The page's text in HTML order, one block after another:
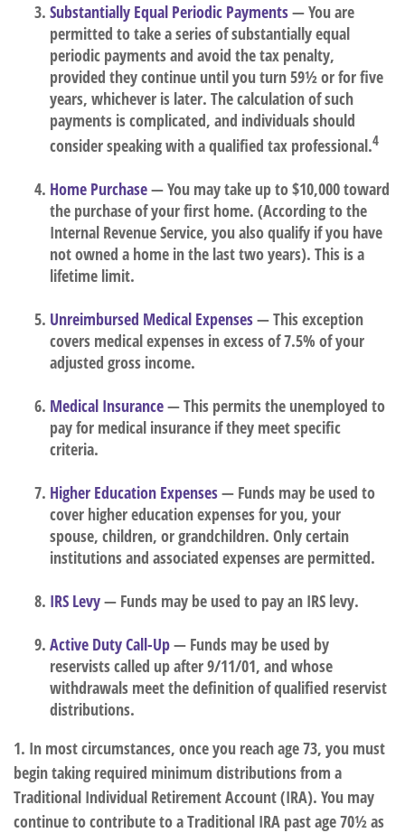
Substantially Equal Periodic Payments— You are
permitted to take a series of substantially equal
periodic payments and avoid the tax penalty,
provided they continue until you turn 59½ or for five
years, whichever is later. The calculation of such
payments is complicated, and individuals should
consider speaking with a qualified tax professional.4
Home Purchase— You may take up to $10,000 toward
the purchase of your first home. (According to the
Internal Revenue Service, you also qualify if you have
not owned a home in the last two years). This is a
lifetime limit.
Unreimbursed Medical Expenses— This exception
covers medical expenses in excess of 7.5% of your
adjusted gross income.
Medical Insurance— This permits the unemployed to
pay for medical insurance if they meet specific
criteria.
Higher Education Expenses— Funds may be used to
cover higher education expenses for you, your
spouse, children, or grandchildren. Only certain
institutions and associated expenses are permitted.
IRS Levy— Funds may be used to pay an IRS levy.
Active Duty Call-Up— Funds may be used by
reservists called up after 9/11/01, and whose
withdrawals meet the definition of qualified reservist
distributions.
1. In most circumstances, once you reach age 73, you must
begin taking required minimum distributions from a
Traditional Individual Retirement Account (IRA). You may
continue to contribute to a Traditional IRA past age 70½ as